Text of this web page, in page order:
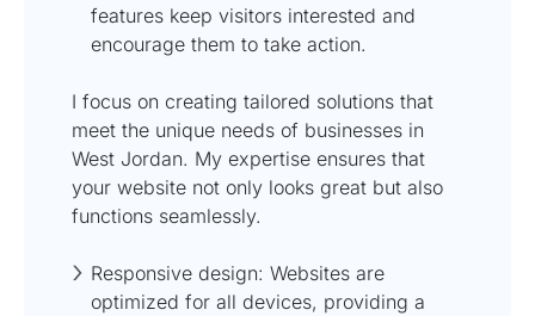
features keep visitors interested and
encourage them to take action.
I focus on creating tailored solutions that
meet the unique needs of businesses in
West Jordan. My expertise ensures that
your website not only looks great but also
functions seamlessly.
Responsive design: Websites are
optimized for all devices, providing a